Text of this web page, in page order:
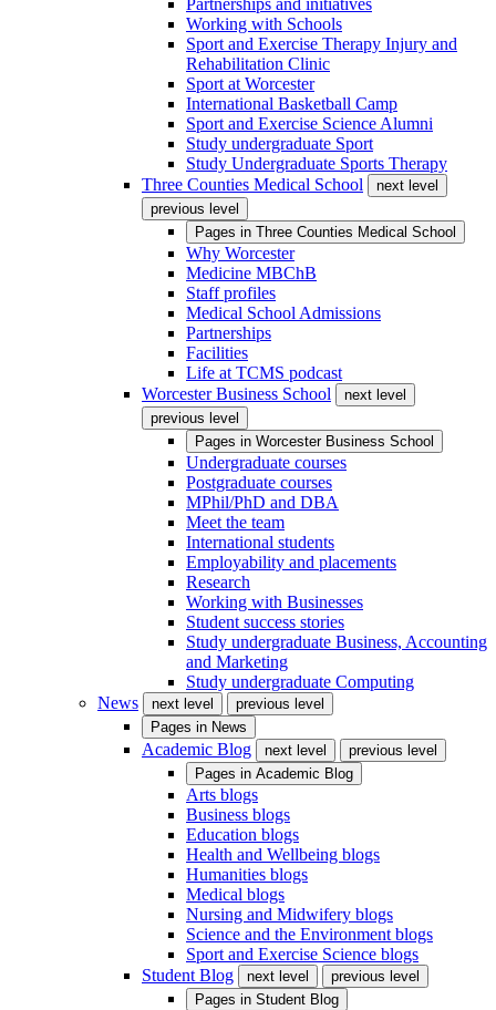
Partnerships and initiatives
Working with Schools
Sport and Exercise Therapy Injury and
Rehabilitation Clinic
Sport at Worcester
International Basketball Camp
Sport and Exercise Science Alumni
Study undergraduate Sport
Study Undergraduate Sports Therapy
Three Counties Medical School
next level
previous level
Pages in Three Counties Medical School
Why Worcester
Medicine MBChB
Staff profiles
Medical School Admissions
Partnerships
Facilities
Life at TCMS podcast
Worcester Business School
next level
previous level
Pages in Worcester Business School
Undergraduate courses
Postgraduate courses
MPhil/PhD and DBA
Meet the team
International students
Employability and placements
Research
Working with Businesses
Student success stories
Study undergraduate Business, Accounting
and Marketing
Study undergraduate Computing
News
next level
previous level
Pages in News
Academic Blog next level
previous level
Pages in Academic Blog
Arts blogs
Business blogs
Education blogs
Health and Wellbeing blogs
Humanities blogs
Medical blogs
Nursing and Midwifery blogs
Science and the Environment blogs
Sport and Exercise Science blogs
Student Blog
next level
previous level
Pages in Student Blog